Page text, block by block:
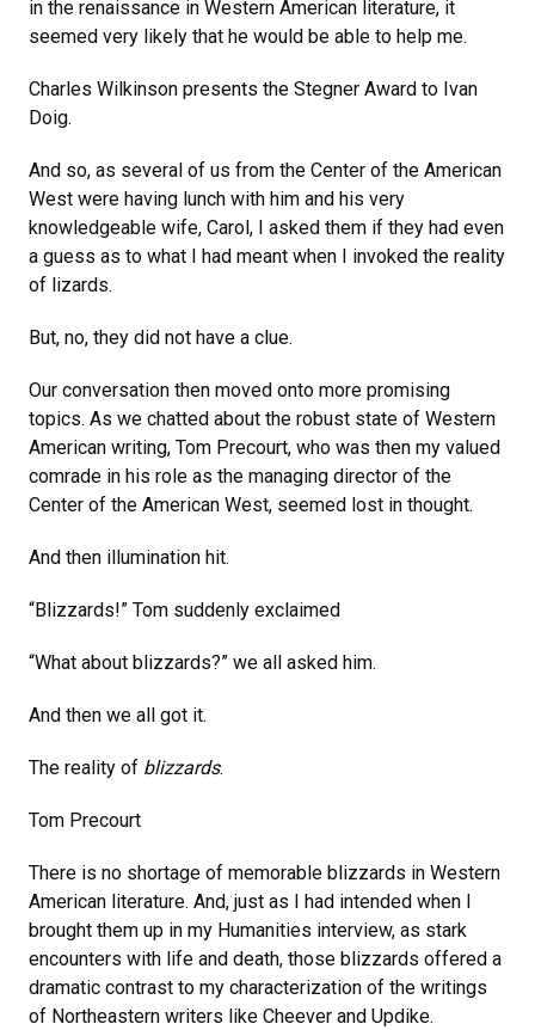
in the renaissance in Western American literature, it
seemed very likely that he would be able to help me.
Charles Wilkinson presents the Stegner Award to Ivan
Doig.
And so, as several of us from the Center of the American
West were having lunch with him and his very
knowledgeable wife, Carol, I asked them if they had even
a guess as to what I had meant when I invoked the reality
of lizards.
But, no, they did not have a clue.
Our conversation then moved onto more promising
topics. As we chatted about the robust state of Western
American writing, Tom Precourt, who was then my valued
comrade in his role as the managing director of the
Center of the American West, seemed lost in thought.
And then illumination hit.
“Blizzards!” Tom suddenly exclaimed
“What about blizzards?” we all asked him.
And then we all got it.
The reality of blizzards.
Tom Precourt
There is no shortage of memorable blizzards in Western
American literature. And, just as I had intended when I
brought them up in my Humanities interview, as stark
encounters with life and death, those blizzards offered a
dramatic contrast to my characterization of the writings
of Northeastern writers like Cheever and Updike.